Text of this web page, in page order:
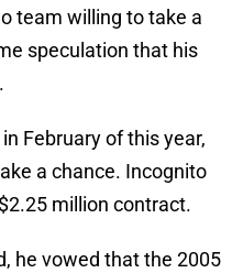
team willing to take a
speculation that his
February of this year,
a chance. Incognito
million contract.
he vowed that the 2005